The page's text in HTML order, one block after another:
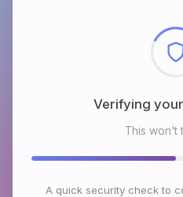
Checking
This won't
A quick security check to